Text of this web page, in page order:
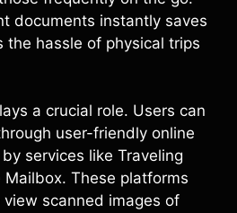
documents instantly saves
the hassle of physical trips
a crucial role. Users can
user-friendly online
services like Traveling
These platforms
scanned images of